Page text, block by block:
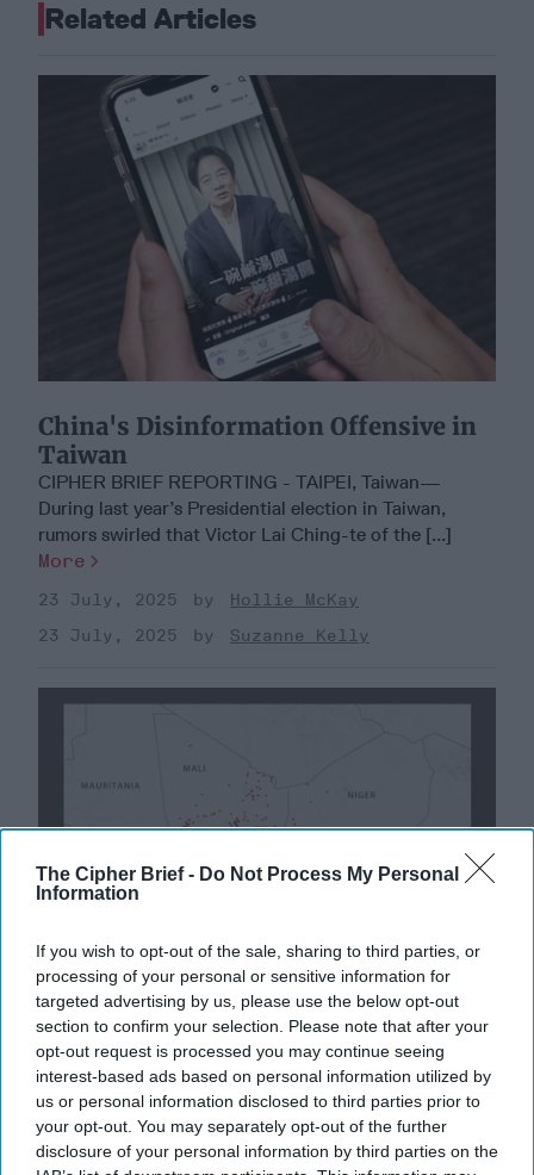
The Cipher Brief - Do Not Process My Personal
Information
If you wish to opt-out of the sale, sharing to third parties, or
processing of your personal or sensitive information for
targeted advertising by us, please use the below opt-out
section to confirm your selection. Please note that after your
opt-out request is processed you may continue seeing
interest-based ads based on personal information utilized by
us or personal information disclosed to third parties prior to
your opt-out. You may separately opt-out of the further
disclosure of your personal information by third parties on the
Related Articles
China's Disinformation Offensive in
Taiwan
CIPHER BRIEF REPORTING - TAIPEI, Taiwan—
During last year’s Presidential election in Taiwan,
rumors swirled that Victor Lai Ching-te of the [...]
More
23 July, 2025
Hollie McKay
23 July, 2025
Suzanne Kelly
Experts Warn of Insurgents' Paradise
in West Africa
CIPHER BRIEF REPORTING– A terrorist group with
links to Al Qaeda now controls a swath of territory five
times the size of Texas, threatens the [...]More